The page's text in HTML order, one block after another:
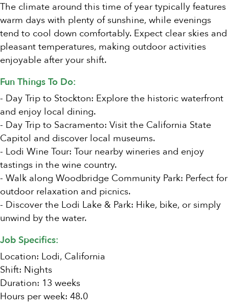
The climate around this time of year typically features
warm days with plenty of sunshine, while evenings
tend to cool down comfortably. Expect clear skies and
pleasant temperatures, making outdoor activities
enjoyable after your shift.
Fun Things To Do:
- Day Trip to Stockton: Explore the historic waterfront
and enjoy local dining.
- Day Trip to Sacramento: Visit the California State
Capitol and discover local museums.
- Lodi Wine Tour: Tour nearby wineries and enjoy
tastings in the wine country.
- Walk along Woodbridge Community Park: Perfect for
outdoor relaxation and picnics.
- Discover the Lodi Lake & Park: Hike, bike, or simply
unwind by the water.
Job Specifics:
Location: Lodi, California
Shift: Nights
Duration: 13 weeks
Hours per week: 48.0